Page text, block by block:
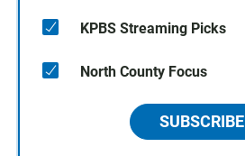
KPBS Streaming Picks
North County Focus
SUBSCRIBE